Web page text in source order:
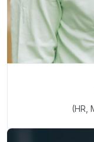
(HR,